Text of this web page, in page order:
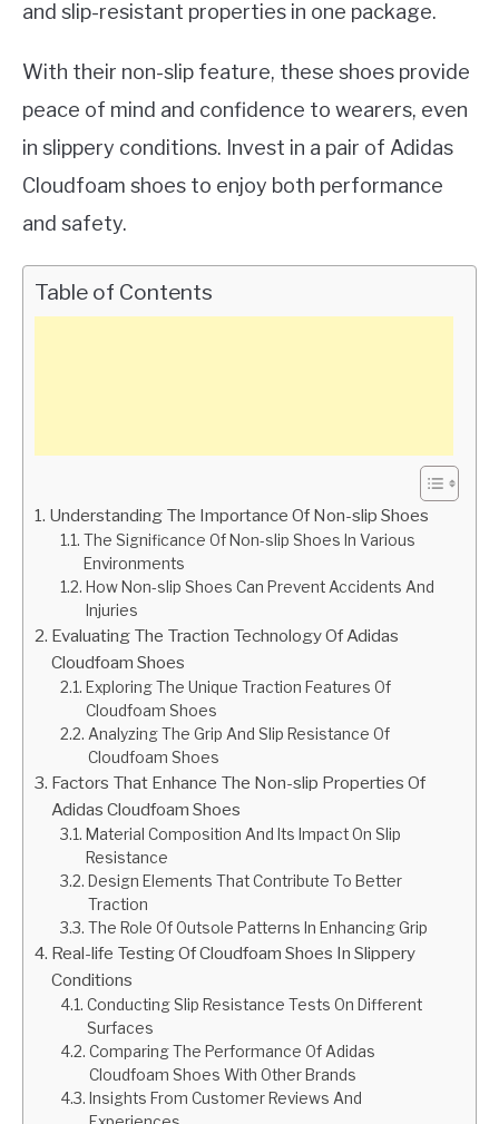
and slip-resistant properties in one package.
With their non-slip feature, these shoes provide
peace of mind and confidence to wearers, even
in slippery conditions. Invest in a pair of Adidas
Cloudfoam shoes to enjoy both performance
and safety.
Table of Contents
Understanding The Importance Of Non-slip Shoes
The Significance Of Non-slip Shoes In Various
Environments
How Non-slip Shoes Can Prevent Accidents And
Injuries
Evaluating The Traction Technology Of Adidas
Cloudfoam Shoes
Exploring The Unique Traction Features Of
Cloudfoam Shoes
Analyzing The Grip And Slip Resistance Of
Cloudfoam Shoes
Factors That Enhance The Non-slip Properties Of
Adidas Cloudfoam Shoes
Material Composition And Its Impact On Slip
Resistance
Design Elements That Contribute To Better
Traction
The Role Of Outsole Patterns In Enhancing Grip
Real-life Testing Of Cloudfoam Shoes In Slippery
Conditions
Conducting Slip Resistance Tests On Different
Surfaces
Comparing The Performance Of Adidas
Cloudfoam Shoes With Other Brands
Insights From Customer Reviews And